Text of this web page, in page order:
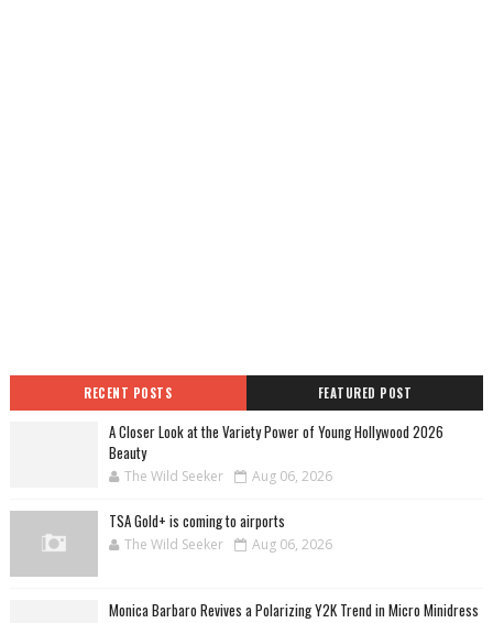
RECENT POSTS FEATURED POST
A Closer Look at the Variety Power of Young Hollywood 2026
Beauty
The Wild Seeker Aug 06, 2026
TSA Gold+ is coming to airports
The Wild Seeker Aug 06, 2026
Monica Barbaro Revives a Polarizing Y2K Trend in Micro Minidress